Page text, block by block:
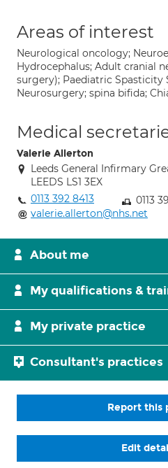
Areas of interest
Neurological oncology;
Hydrocephalus; Adult cranial
surgery); Paediatric Spasticity
Neurosurgery; spina bifida;
Medical
Valerie Allerton
Leeds General Infirmary
LEEDS LS1 3EX
0113 392 8413
0113
valerie.allerton@nhs.net
About me
My qualifications &
My private practice
Consultant's practices
Report this
Edit